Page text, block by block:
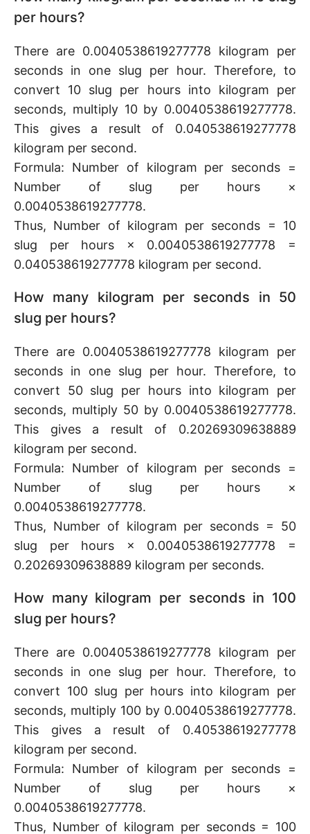
per hours?
There are 0.0040538619277778 kilogram per
seconds in one slug per hour. Therefore, to
convert 10 slug per hours into kilogram per
seconds, multiply 10 by 0.0040538619277778.
This gives a result of 0.040538619277778
kilogram per second.
Formula: Number of kilogram per seconds =
Number of slug per hours ×
0.0040538619277778.
Thus, Number of kilogram per seconds = 10
slug per hours × 0.0040538619277778 =
0.040538619277778 kilogram per second.
How many kilogram per seconds in 50
slug per hours?
There are 0.0040538619277778 kilogram per
seconds in one slug per hour. Therefore, to
convert 50 slug per hours into kilogram per
seconds, multiply 50 by 0.0040538619277778.
This gives a result of 0.20269309638889
kilogram per second.
Formula: Number of kilogram per seconds =
Number of slug per hours ×
0.0040538619277778.
Thus, Number of kilogram per seconds = 50
slug per hours × 0.0040538619277778 =
0.20269309638889 kilogram per seconds.
How many kilogram per seconds in 100
slug per hours?
There are 0.0040538619277778 kilogram per
seconds in one slug per hour. Therefore, to
convert 100 slug per hours into kilogram per
seconds, multiply 100 by 0.0040538619277778.
This gives a result of 0.40538619277778
kilogram per second.
Formula: Number of kilogram per seconds =
Number of slug per hours ×
0.0040538619277778.
Thus, Number of kilogram per seconds = 100